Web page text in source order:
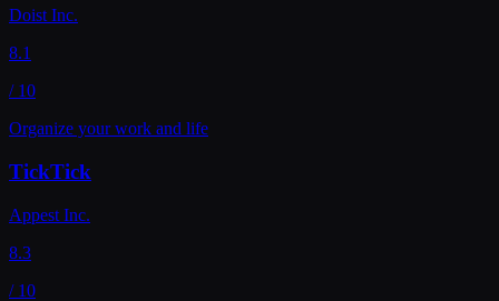
Doist Inc.
8.1
/ 10
Organize your work and life
TickTick
Appest Inc.
8.3
/ 10